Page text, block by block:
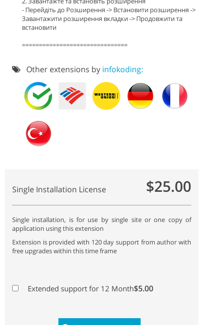
- Перейдіть до Розширення -> Встановити розширення ->
Завантажити розширення вкладки -> Продовжити та
встановити
===============================
Other extensions by infokoding:
Single Installation License $25.00
Single installation, is for use by single site or one copy of
application using this extension
Extension is provided with 120 day support from author with
free upgrades within this time frame
Extended support for 12 Month$5.00